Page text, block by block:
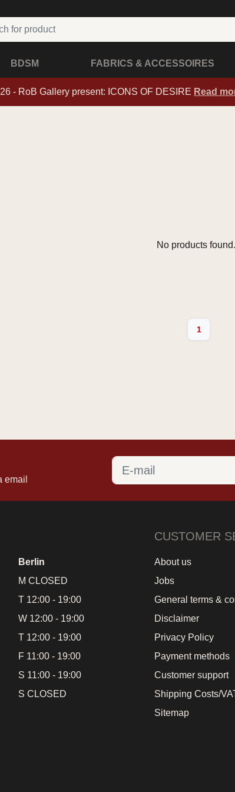
BDSM FABRICS & ACCESSOIRES
- RoB Gallery present: ICONS OF DESIRE Read
No products
1
email
Berlin
M CLOSED
T 12:00 - 19:00
W 12:00 - 19:00
T 12:00 - 19:00
F 11:00 - 19:00
S 11:00 - 19:00
S CLOSED
CUSTOMER
About us
Jobs
General terms &
Disclaimer
Privacy Policy
Payment methods
Customer support
Shipping Costs/
Sitemap